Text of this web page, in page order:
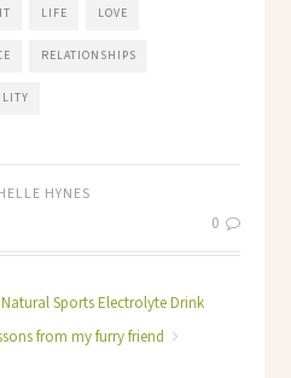
LIFE LOVE
RELATIONSHIPS
HYNES
0
Sports Electrolyte Drink
from my furry friend